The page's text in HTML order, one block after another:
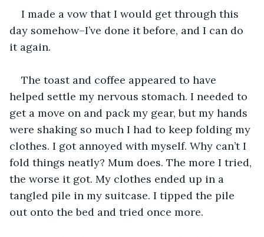
I made a vow that I would get through this
day somehow–I’ve done it before, and I can do
it again.
The toast and coffee appeared to have
helped settle my nervous stomach. I needed to
get a move on and pack my gear, but my hands
were shaking so much I had to keep folding my
clothes. I got annoyed with myself. Why can’t I
fold things neatly? Mum does. The more I tried,
the worse it got. My clothes ended up in a
tangled pile in my suitcase. I tipped the pile
out onto the bed and tried once more.